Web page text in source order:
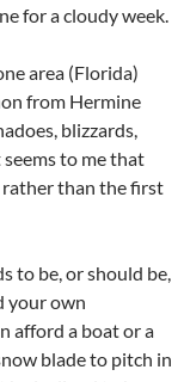
for a cloudy week.
area (Florida)
from Hermine
blizzards,
to me that
rather than the first
to be, or should be,
your own
afford a boat or a
blade to pitch in